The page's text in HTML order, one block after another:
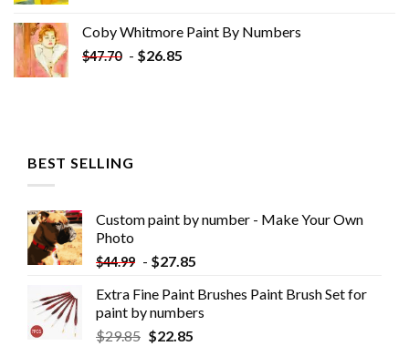
Coby Whitmore Paint By Numbers
$47.70 - $26.85
BEST SELLING
Custom paint by number - Make Your Own
Photo
$44.99 - $27.85
Extra Fine Paint Brushes Paint Brush Set for
paint by numbers
$29.85 $22.85